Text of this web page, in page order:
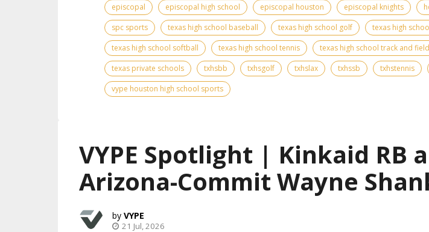
episcopal episcopal high school episcopal houston episcopal knights
spc sports
texas high school baseball texas high school golf
texas high
texas high school softball
texas high school tennis
texas high school track and field
texas private schools
txhsbb txhsgolf txhslax txhssb txhstennis
vype houston high school sports
VYPE Spotlight | Kinkaid RB
Arizona-Commit Wayne
VYPE
21 Jul, 2026